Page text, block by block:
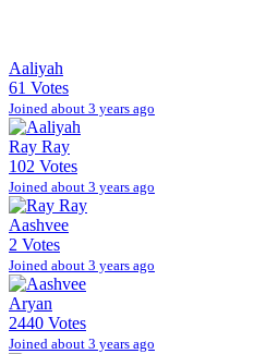
Aaliyah
61 Votes
Joined about 3 years ago
Ray Ray
102 Votes
Joined about 3 years ago
Aashvee
2 Votes
Joined about 3 years ago
Aryan
2440 Votes
Joined about 3 years ago